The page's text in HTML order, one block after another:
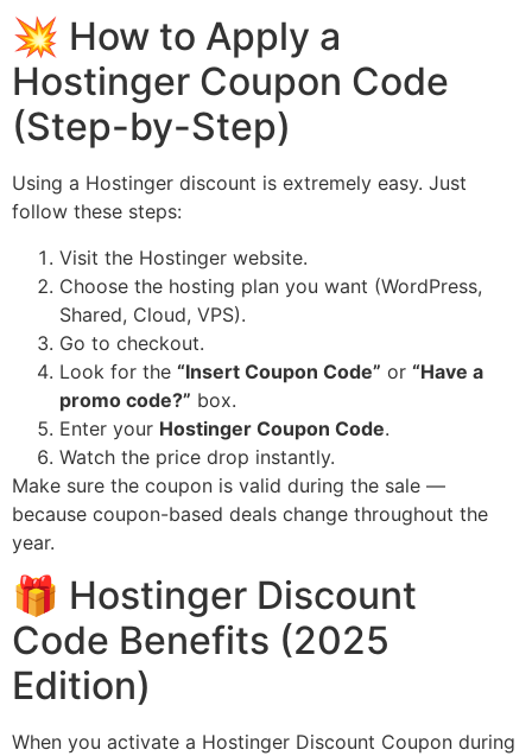
💥 How to Apply a
Hostinger Coupon Code
(Step-by-Step)
Using a Hostinger discount is extremely easy. Just
follow these steps:
Visit the Hostinger website.
Choose the hosting plan you want (WordPress,
Shared, Cloud, VPS).
Go to checkout.
Look for the “Insert Coupon Code” or “Have a
promo code?” box.
Enter your Hostinger Coupon Code.
Watch the price drop instantly.
Make sure the coupon is valid during the sale —
because coupon-based deals change throughout the
year.
🎁 Hostinger Discount
Code Benefits (2025
Edition)
When you activate a Hostinger Discount Coupon during